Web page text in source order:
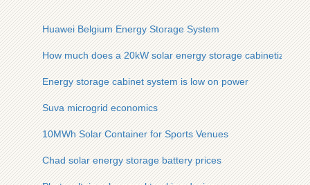
Huawei Belgium Energy Storage System
How much does a 20kW solar energy storage cabinetized
Energy storage cabinet system is low on power
Suva microgrid economics
10MWh Solar Container for Sports Venues
Chad solar energy storage battery prices